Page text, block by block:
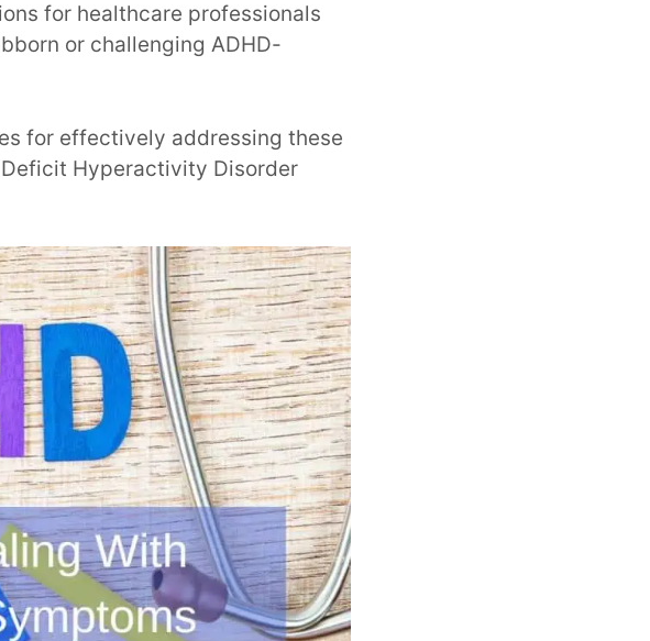
for healthcare professionals
or challenging ADHD-
for effectively addressing these
Hyperactivity Disorder